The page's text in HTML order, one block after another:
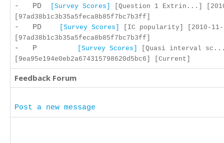
- PD [Survey Scores]
[Question 1 Extrin...]
[97ad38b1c3b35a5feca8b85f7bc7b3ff]
- PD [Survey Scores]
[IC popularity] [2010-11-
[97ad38b1c3b35a5feca8b85f7bc7b3ff]
- P [Survey Scores]
[Quasi interval
[9ea95e194e0eb2a674315798620d5bc6] [Current]
Feedback Forum
Post a new message